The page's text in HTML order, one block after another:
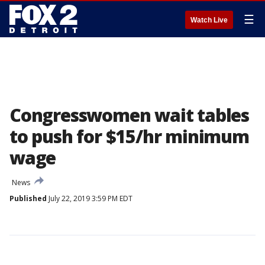
Watch Live ☰
Congresswomen wait tables
to push for $15/hr minimum
wage
News
Published July 22, 2019 3:59 PM EDT